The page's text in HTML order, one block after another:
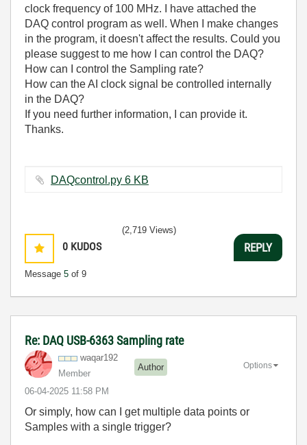
clock frequency of 100 MHz. I have attached the
DAQ control program as well. When I make changes
in the program, it doesn't affect the results. Could you
please suggest to me how I can control the DAQ?
How can I control the Sampling rate?
How can the AI clock signal be controlled internally
in the DAQ?
If you need further information, I can provide it.
Thanks.
DAQcontrol.py ‏6 KB
0 KUDOS
Message 5 of 9
(2,719 Views)
REPLY
Re: DAQ USB-6363 Sampling rate
waqar192
Member
Author
‎06-04-2025 11:58 PM
Options
Or simply, how can I get multiple data points or
Samples with a single trigger?